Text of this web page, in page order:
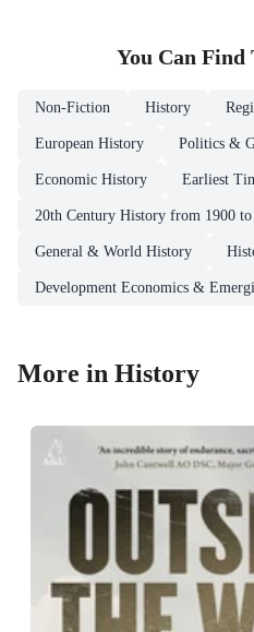
You Can Find
Non-Fiction History
European History Politics &
Economic History Earliest
20th Century History from 1900 to
General & World History
Development Economics &
More in History